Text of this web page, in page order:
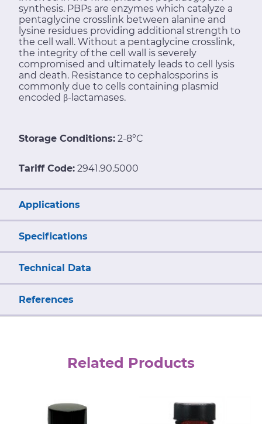
synthesis. PBPs are enzymes which catalyze a
pentaglycine crosslink between alanine and
lysine residues providing additional strength to
the cell wall. Without a pentaglycine crosslink,
the integrity of the cell wall is severely
compromised and ultimately leads to cell lysis
and death. Resistance to cephalosporins is
commonly due to cells containing plasmid
encoded β-lactamases.
Storage Conditions: 2-8°C
Tariff Code: 2941.90.5000
Applications
Specifications
Technical Data
References
Related Products